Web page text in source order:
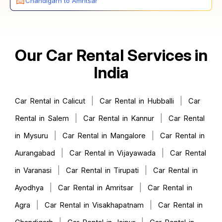
Our Car Rental Services in
India
Car Rental in Calicut Car Rental in Hubballi
Car
Rental in Salem
Car Rental in Kannur
Car Rental
in Mysuru
Car Rental in Mangalore
Car Rental in
Aurangabad
Car Rental in Vijayawada
Car Rental
in Varanasi
Car Rental in Tirupati
Car Rental in
Ayodhya
Car Rental in Amritsar
Car Rental in
Agra
Car Rental in Visakhapatnam
Car Rental in